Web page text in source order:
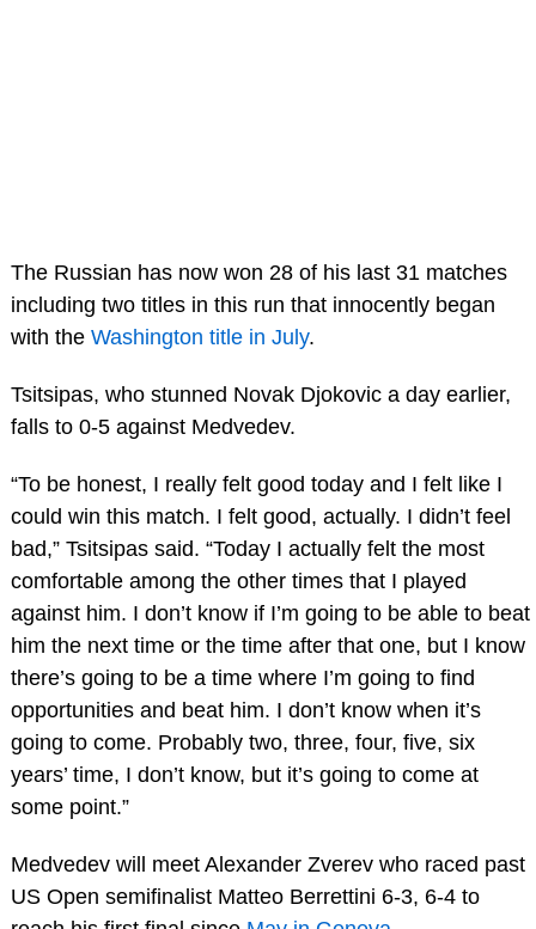
The Russian has now won 28 of his last 31 matches
including two titles in this run that innocently began
with the Washington title in July.
Tsitsipas, who stunned Novak Djokovic a day earlier,
falls to 0-5 against Medvedev.
“To be honest, I really felt good today and I felt like I
could win this match. I felt good, actually. I didn’t feel
bad,” Tsitsipas said. “Today I actually felt the most
comfortable among the other times that I played
against him. I don’t know if I’m going to be able to beat
him the next time or the time after that one, but I know
there’s going to be a time where I’m going to find
opportunities and beat him. I don’t know when it’s
going to come. Probably two, three, four, five, six
years’ time, I don’t know, but it’s going to come at
some point.”
Medvedev will meet Alexander Zverev who raced past
US Open semifinalist Matteo Berrettini 6-3, 6-4 to